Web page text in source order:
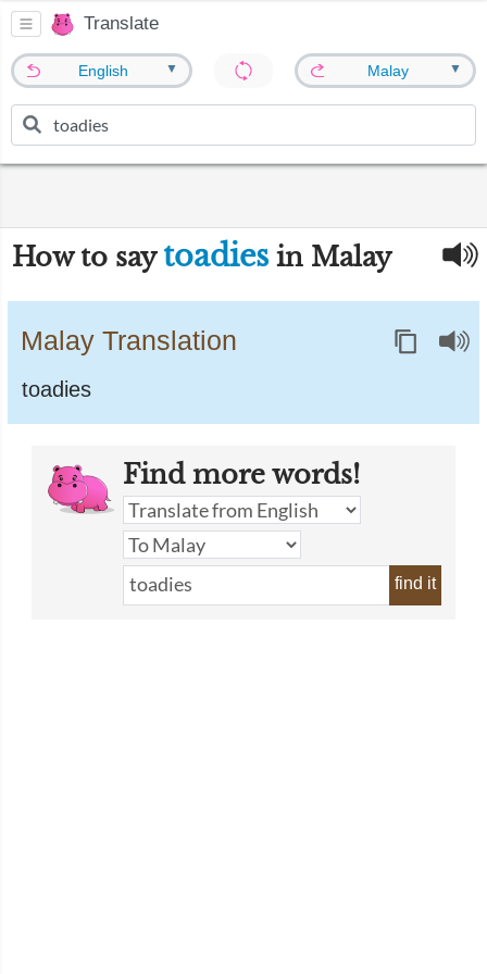
Translate
English ▼ Malay ▼
How to say toadies in Malay
Malay Translation
toadies
Find more words!
find it